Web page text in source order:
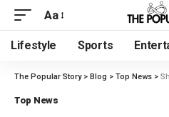
Aa
Lifestyle Sports
The Popular Story> Blog > Top News >
Top News